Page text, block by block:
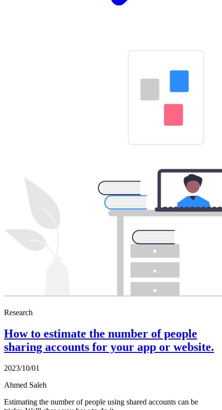
Research
How to estimate the number of people
sharing accounts for your app or website.
2023/10/01
Ahmed Saleh
Estimating the number of people using shared accounts can be